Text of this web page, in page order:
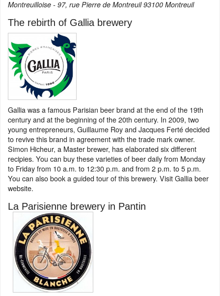
Montreuilloise - 97, rue Pierre de Montreuil 93100 Montreuil
The rebirth of Gallia brewery
Gallia was a famous Parisian beer brand at the end of the 19th
century and at the beginning of the 20th century. In 2009, two
young entrepreneurs, Guillaume Roy and Jacques Ferté decided
to revive this brand in agreement with the trade mark owner.
Simon Hicheur, a Master brewer, has elaborated six different
recipies. You can buy these varieties of beer daily from Monday
to Friday from 10 a.m. to 12:30 p.m. and from 2 p.m. to 5 p.m.
You can also book a guided tour of this brewery. Visit Gallia beer
website.
La Parisienne brewery in Pantin